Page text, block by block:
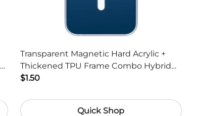
Transparent Magnetic Hard Acrylic +
Thickened TPU Frame Combo Hybrid
Cover for iPhone 13 mini 5.4 inch
$1.50
Quick Shop